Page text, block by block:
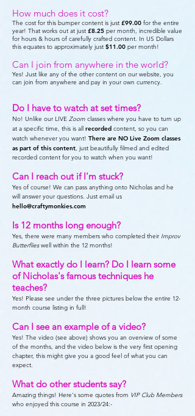
How much does it cost?
The cost for this bumper content is just £99.00 for the entire
year! That works out at just £8.25 per month, incredible value
for hours & hours of carefully crafted content. In US Dollars
this equates to approximately just $11.00 per month!
Can I join from anywhere in the world?
Yes! Just like any of the other content on our website, you
can join from anywhere and pay in your own currency.
Do I have to watch at set times?
No! Unlike our LIVE Zoom classes where you have to turn up
at a specific time, this is all recorded content, so you can
watch whenever you want! There are NO Live Zoom classes
as part of this content, just beautifully filmed and edited
recorded content for you to watch when you want!
Can I reach out if I'm stuck?
Yes of course! We can pass anything onto Nicholas and he
will answer your questions. Just email us
hello@craftymonkies.com
Is 12 months long enough?
Yes, there were many members who completed theirImprov
Butterflieswell within the 12 months!
What exactly do I learn? Do I learn some
of Nicholas's famous techniques he
teaches?
Yes! Please see under the three pictures below the entire 12-
month course listing in full!
Can I see an example of a video?
Yes! The video (see above) shows you an overview of some
of the months, and the video below is the very first opening
chapter, this might give you a good feel of what you can
expect.
What do other students say?
Amazing things! Here's some quotes from VIP Club Members
who enjoyed this course in 2023/24:-